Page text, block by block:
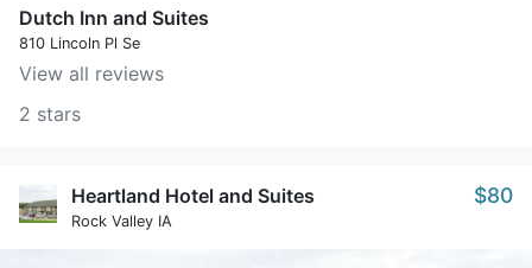
Dutch Inn and Suites
810 Lincoln Pl Se
View all reviews
2 stars
Heartland Hotel and Suites
Rock Valley IA
$80